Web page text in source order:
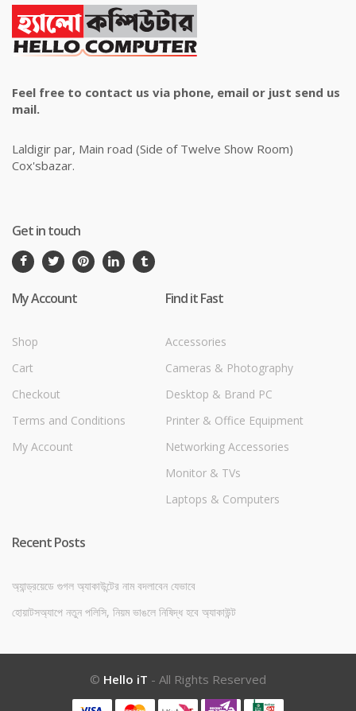
Feel free to contact us via phone, email or just send us
mail.
Laldigir par, Main road (Side of Twelve Show Room)
Cox'sbazar.
Get in touch
My Account
Shop
Cart
Checkout
Terms and Conditions
My Account
Find it Fast
Accessories
Cameras & Photography
Desktop & Brand PC
Printer & Office Equipment
Networking Accessories
Monitor & TVs
Laptops & Computers
Recent Posts
অ্যান্ড্রয়েডে গুগল অ্যাকাউন্টের নাম বদলাবেন যেভাবে
হোয়াটসঅ্যাপে নতুন পলিসি, নিয়ম ভাঙলে নিষিদ্ধ হবে অ্যাকাউন্ট
© Hello iT - All Rights Reserved